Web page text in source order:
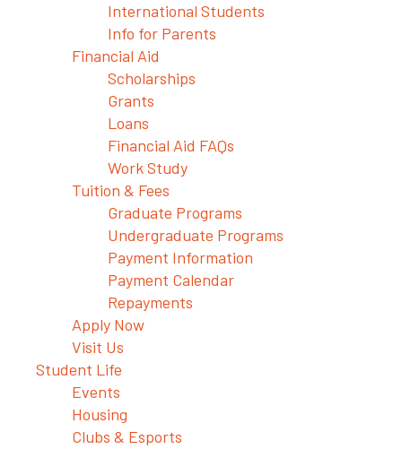
International Students
Info for Parents
Financial Aid
Scholarships
Grants
Loans
Financial Aid FAQs
Work Study
Tuition & Fees
Graduate Programs
Undergraduate Programs
Payment Information
Payment Calendar
Repayments
Apply Now
Visit Us
Student Life
Events
Housing
Clubs & Esports